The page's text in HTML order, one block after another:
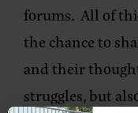
forums. All of
the chance to
and their
struggles, but